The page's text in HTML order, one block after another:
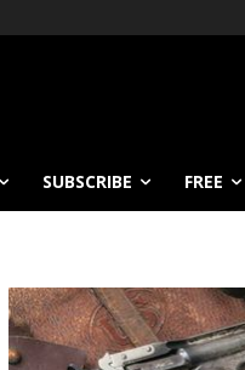
SUBSCRIBE FREE